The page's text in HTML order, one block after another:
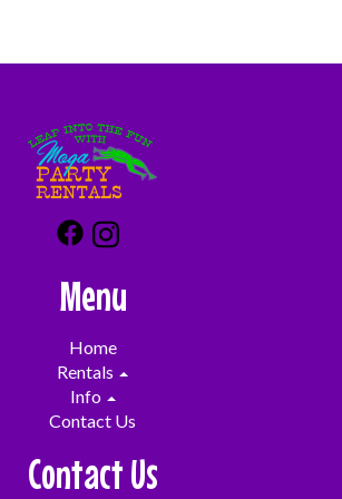
all damages up to and including
which is why we have you sign and
our safety rules so that you can be the
Menu
Home
Rentals
Info
Contact Us
Contact Us